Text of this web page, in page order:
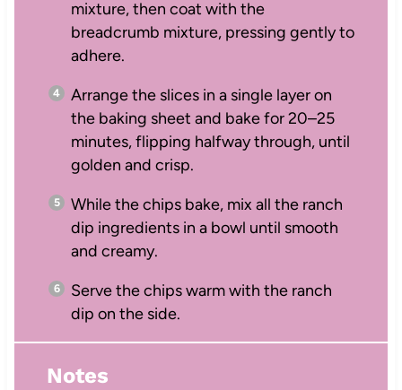
mixture, then coat with the
breadcrumb mixture, pressing gently to
adhere.
Arrange the slices in a single layer on
the baking sheet and bake for 20–25
minutes, flipping halfway through, until
golden and crisp.
While the chips bake, mix all the ranch
dip ingredients in a bowl until smooth
and creamy.
Serve the chips warm with the ranch
dip on the side.
Notes